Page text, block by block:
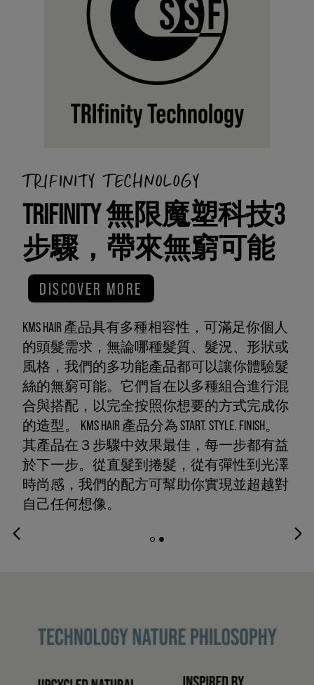
TRIFINITY TECHNOLOGY
TRIFINITY 無限魔塑科技3
步驟，帶來無窮可能
DISCOVER MORE
KMS HAIR 產品具有多種相容性，可滿足你個人
的頭髮需求，無論哪種髮質、髮況、形狀或
風格，我們的多功能產品都可以讓你體驗髮
絲的無窮可能。它們旨在以多種組合進行混
合與搭配，以完全按照你想要的方式完成你
的造型。 KMS HAIR 產品分為 START. STYLE. FINISH。
其產品在３步驟中效果最佳，每一步都有益
於下一步。從直髮到捲髮，從有彈性到光澤
時尚感，我們的配方可幫助你實現並超越對
自己任何想像。